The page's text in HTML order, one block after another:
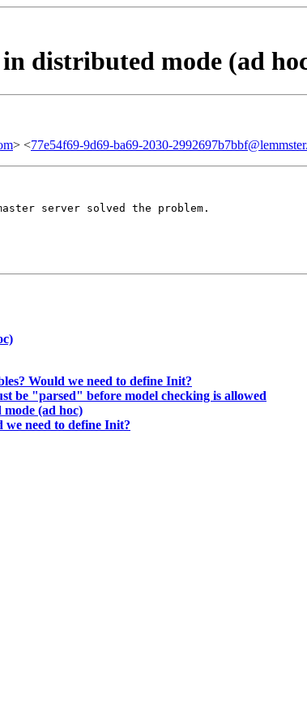
distributed mode (ad
> <77e54f69-9d69-ba69-2030-
server solved the problem.
Would we need to define Init?
be "parsed" before model checking is allowed
(ad hoc)
we need to define Init?